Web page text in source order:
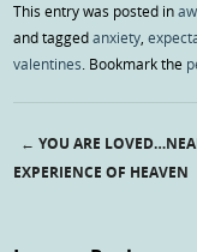
This entry was posted in
and taggedanxiety ,
valentines . Bookmark the
Post
← YOU ARE
EXPERIENCE OF HEAVEN